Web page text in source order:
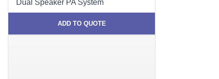
Dual Speaker PA System
ADD TO QUOTE